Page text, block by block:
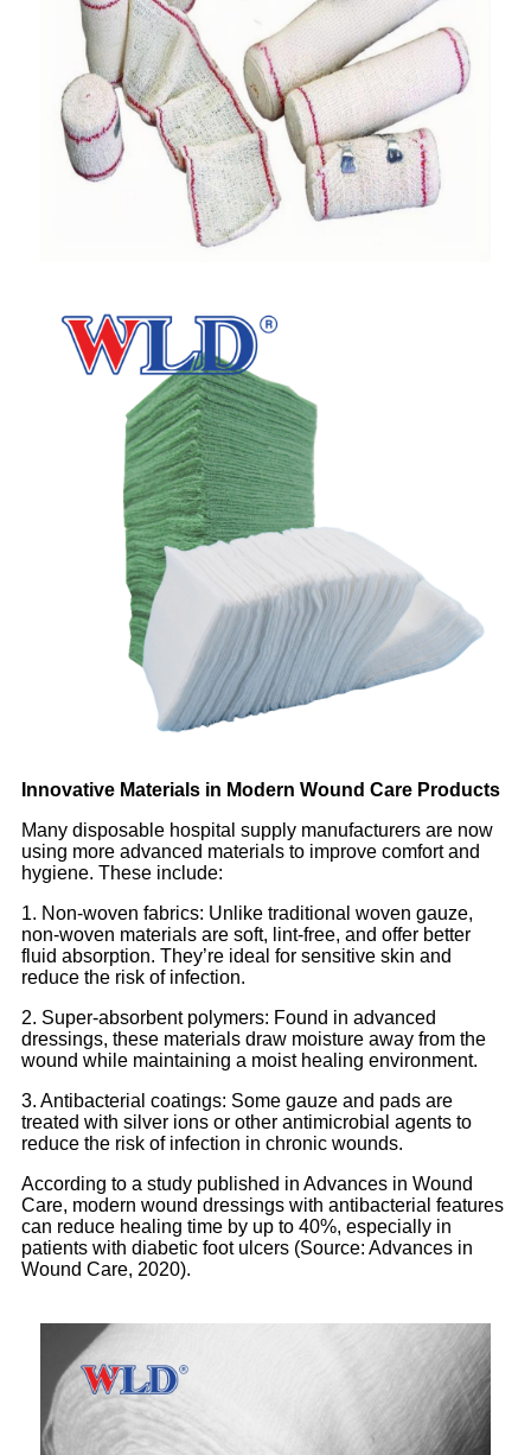
Innovative Materials in Modern Wound Care Products
Many disposable hospital supply manufacturers are now
using more advanced materials to improve comfort and
hygiene. These include:
1. Non-woven fabrics: Unlike traditional woven gauze,
non-woven materials are soft, lint-free, and offer better
fluid absorption. They’re ideal for sensitive skin and
reduce the risk of infection.
2. Super-absorbent polymers: Found in advanced
dressings, these materials draw moisture away from the
wound while maintaining a moist healing environment.
3. Antibacterial coatings: Some gauze and pads are
treated with silver ions or other antimicrobial agents to
reduce the risk of infection in chronic wounds.
According to a study published in Advances in Wound
Care, modern wound dressings with antibacterial features
can reduce healing time by up to 40%, especially in
patients with diabetic foot ulcers (Source: Advances in
Wound Care, 2020).